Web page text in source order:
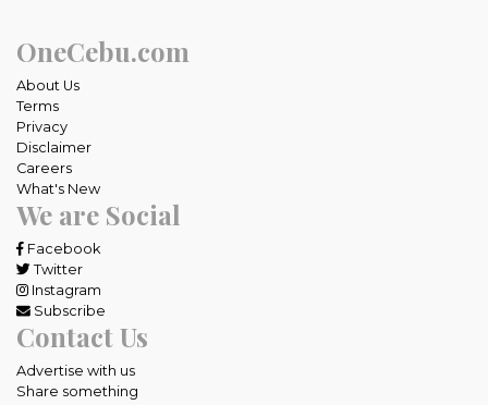
OneCebu.com
About Us
Terms
Privacy
Disclaimer
Careers
What's New
We are Social
Facebook
Twitter
Instagram
Subscribe
Contact Us
Advertise with us
Share something